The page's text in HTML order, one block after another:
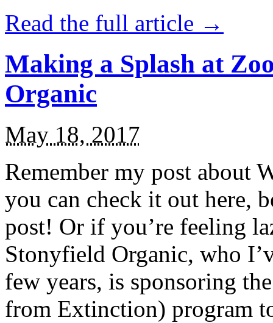
Read the full article →
Making a Splash at
Organic
May 18, 2017
Remember my post about
you can check it out here,
post! Or if you’re feeling
Stonyfield Organic, who
few years, is sponsoring
from Extinction) program